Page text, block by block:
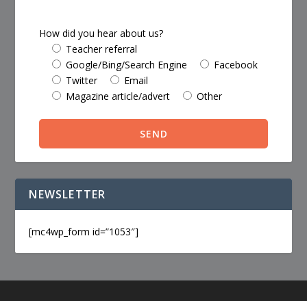
How did you hear about us?
Teacher referral
Google/Bing/Search Engine
Facebook
Twitter
Email
Magazine article/advert
Other
NEWSLETTER
[mc4wp_form id=”1053″]